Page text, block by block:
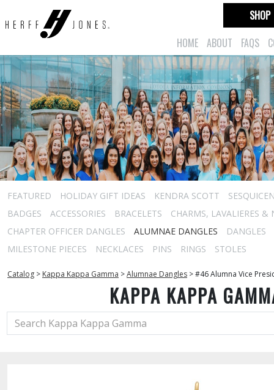
HOME ABOUT FAQS
SHOP
FEATURED HOLIDAY GIFT IDEAS KENDRA SCOTT
BADGES
ACCESSORIES BRACELETS
CHARMS, LAVALIERES &
CHAPTER OFFICER DANGLES
ALUMNAE DANGLES
DANGLES
MILESTONE PIECES
NECKLACES PINS RINGS STOLES
Catalog > Kappa Kappa Gamma >Alumnae Dangles >#46 Alumna Vice
KAPPA KAPPA